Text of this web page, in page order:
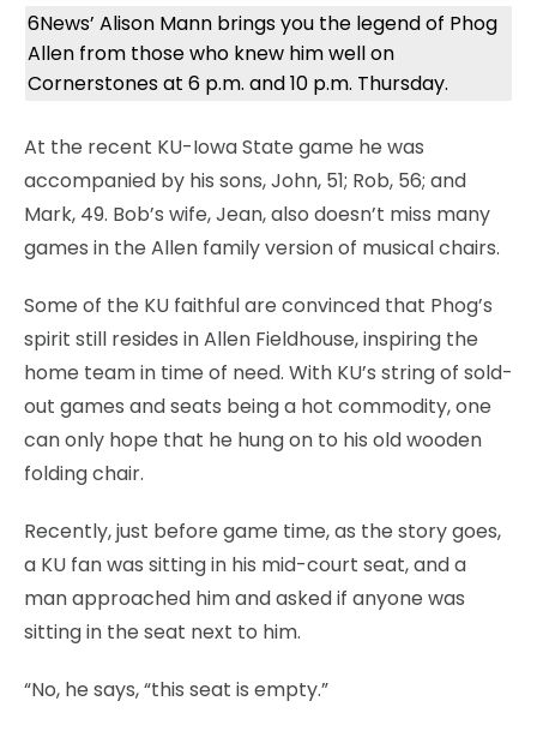
6News’ Alison Mann brings you the legend of Phog
Allen from those who knew him well on
Cornerstones at 6 p.m. and 10 p.m. Thursday.
At the recent KU-Iowa State game he was
accompanied by his sons, John, 51; Rob, 56; and
Mark, 49. Bob’s wife, Jean, also doesn’t miss many
games in the Allen family version of musical chairs.
Some of the KU faithful are convinced that Phog’s
spirit still resides in Allen Fieldhouse, inspiring the
home team in time of need. With KU’s string of sold-
out games and seats being a hot commodity, one
can only hope that he hung on to his old wooden
folding chair.
Recently, just before game time, as the story goes,
a KU fan was sitting in his mid-court seat, and a
man approached him and asked if anyone was
sitting in the seat next to him.
“No, he says, “this seat is empty.”